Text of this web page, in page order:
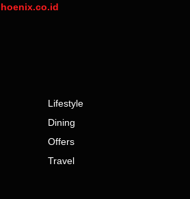
Lifestyle
Dining
Offers
Travel